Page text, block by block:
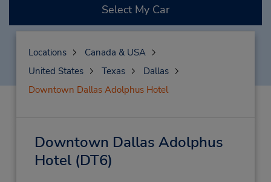
Select My Car
Locations
Canada & USA
United States
Texas
Dallas
Downtown Dallas Adolphus Hotel
Downtown Dallas Adolphus
Hotel(DT6)